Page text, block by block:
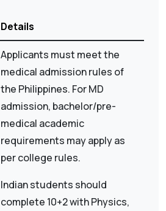
Details
Applicants must meet the
medical admission rules of
the Philippines. For MD
admission, bachelor/pre-
medical academic
requirements may apply as
per college rules.
Indian students should
complete 10+2 with Physics,